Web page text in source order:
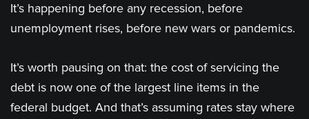
It’s happening before any recession, before
unemployment rises, before new wars or pandemics.
It’s worth pausing on that: the cost of servicing the
debt is now one of the largest line items in the
federal budget. And that’s assuming rates stay where